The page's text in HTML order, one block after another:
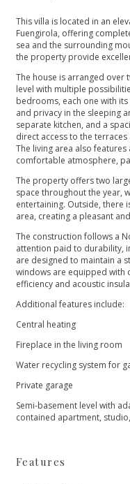
This villa is located in an
Fuengirola, offering
sea and the surrounding
the property provide
The house is arranged over
level with multiple
bedrooms, each one with
and privacy in the sleeping
separate kitchen, and a
direct access to the
The living area also
comfortable atmosphere,
The property offers two
space throughout the year,
entertaining. Outside, there
area, creating a pleasant
The construction follows a
attention paid to durability,
are designed to maintain a
windows are equipped with
efficiency and acoustic
Additional features include:
Central heating
Fireplace in the living room
Water recycling system for
Private garage
Semi-basement level with
contained apartment,
Features